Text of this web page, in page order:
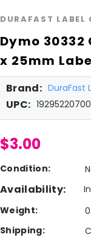
DURAFAST LABEL
Dymo
x 25mm
Brand: DuraFast
UPC:
$3.00
Condition:
Availability:
Weight:
Shipping: